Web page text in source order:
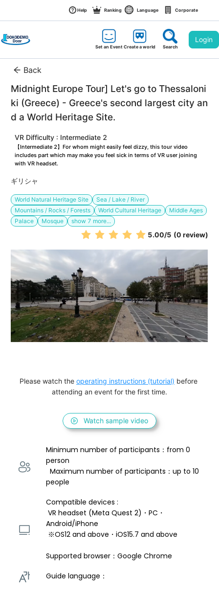
Help Ranking Language Corporate
Set an EventCreate a world Search
Login
Back
Midnight Europe Tour] Let's go to Thessaloni
ki (Greece) - Greece's second largest city an
d a World Heritage Site.
VR Difficulty : Intermediate 2
【Intermediate 2】For whom might easily feel dizzy, this tour video
includes part which may make you feel sick in terms of VR user joining
with VR headset.
ギリシャ
World Natural Heritage Site
Sea / Lake / River
Mountains / Rocks / Forests
World Cultural Heritage
Middle Ages
Palace
Mosque show 7 more...
5.00/5 (0 review)
Please watch the operating instructions (tutorial) before
attending an event for the first time.
Watch sample video
Minimum number of participants：from 0
person
  Maximum number of participants：up to 10
people
Compatible devices :
VR headset (Meta Quest 2)・PC・
Android/iPhone
※OS12 and above・iOS15.7 and above
Supported browser：Google Chrome
Guide language：